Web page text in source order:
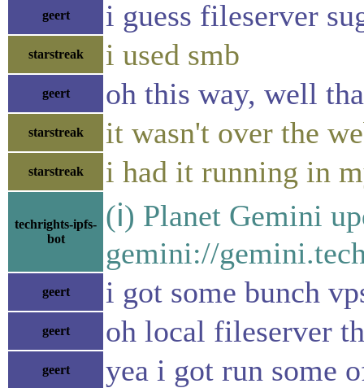
geert i guess fileserver
starstreak i used smb
geert oh this way, well
starstreak it wasn't over the
starstreak i had it running in
techrights-ipfs-
bot
(ℹ) Planet Gemini
gemini://
geert i got some bunch
geert oh local fileserver
geert yea i got run some